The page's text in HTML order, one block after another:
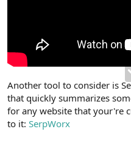
Another tool to consider is
that quickly summarizes
for any website that your're
to it: SerpWorx